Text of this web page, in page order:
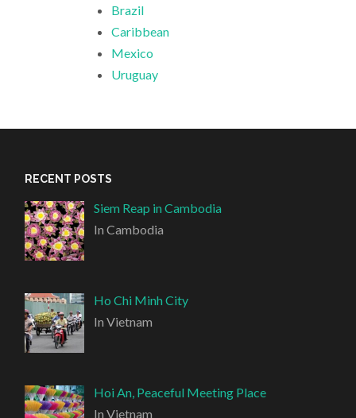
Brazil
Caribbean
Mexico
Uruguay
RECENT POSTS
Siem Reap in Cambodia
In Cambodia
Ho Chi Minh City
In Vietnam
Hoi An, Peaceful Meeting Place
In Vietnam